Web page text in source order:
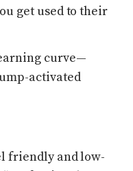
get used to their
curve—
activated
friendly and low-